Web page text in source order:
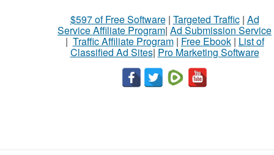
$597 of Free Software| Targeted Traffic| Ad
Service Affiliate Program| Ad Submission Service
| Traffic Affiliate Program| Free Ebook| List of
Classified Ad Sites| Pro Marketing Software